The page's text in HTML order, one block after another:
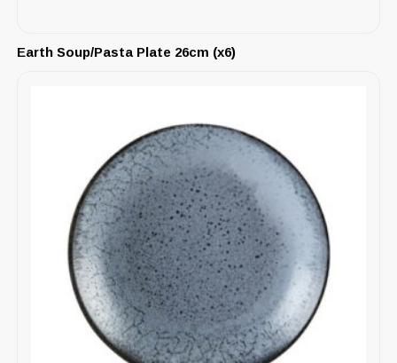
Earth Soup/Pasta Plate 26cm (x6)